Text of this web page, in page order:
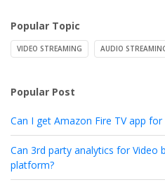
Popular Topic
VIDEO STREAMING AUDIO
Popular Post
Can I get Amazon Fire TV app
Can 3rd party analytics for Video
platform?